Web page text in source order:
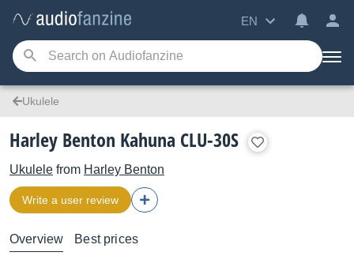
EN
Ukulele
Harley Benton Kahuna CLU-30S
Ukulele from Harley Benton
Write a user review
Overview Best prices